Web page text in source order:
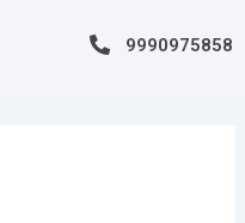
9990975858